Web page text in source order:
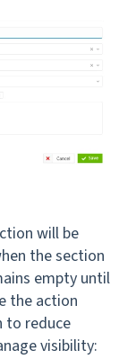
will be
the section
empty until
the action
to reduce
visibility: